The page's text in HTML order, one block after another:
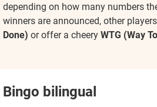
depending on how many numbers
winners are announced, other
Done) or offer a cheery WTG (Way
Bingo bilingual